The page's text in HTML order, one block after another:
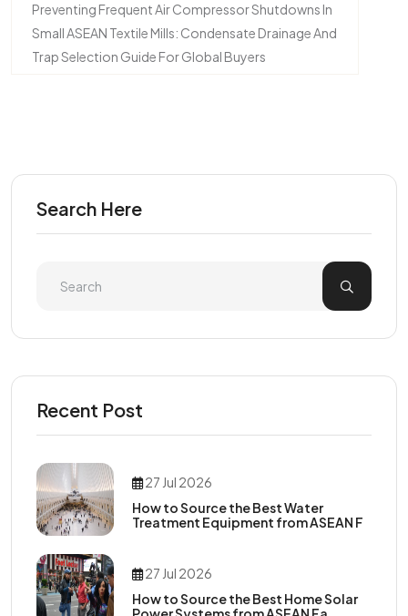
Preventing Frequent Air Compressor Shutdowns In
Small ASEAN Textile Mills: Condensate Drainage And
Trap Selection Guide For Global Buyers
Search Here
Recent Post
27 Jul 2026
How to Source the Best Water
Treatment Equipment from ASEAN F
27 Jul 2026
How to Source the Best Home Solar